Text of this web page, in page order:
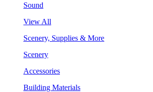
Sound
View All
Scenery, Supplies & More
Scenery
Accessories
Building Materials